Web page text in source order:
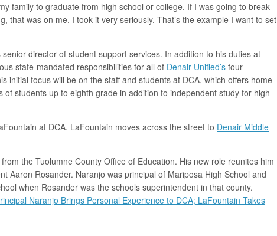
family to graduate from high school or college. If I was going to break
that was on me. I took it very seriously. That’s the example I want to set
senior director of student support services. In addition to his duties at
state-mandated responsibilities for all of Denair Unified’s four
initial focus will be on the staff and students at DCA, which offers home-
of students up to eighth grade in addition to independent study for high
at DCA. LaFountain moves across the street to Denair Middle
the Tuolumne County Office of Education. His new role reunites him
Aaron Rosander. Naranjo was principal of Mariposa High School and
when Rosander was the schools superintendent in that county.
Naranjo Brings Personal Experience to DCA; LaFountain Takes